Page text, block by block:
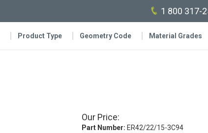
1 800 317-
Product Type Geometry Code Material Grades
Our Price:
Part Number: ER42/22/15-3C94